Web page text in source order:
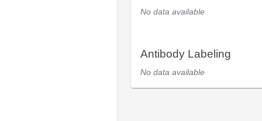
No data available
Antibody Labeling
No data available